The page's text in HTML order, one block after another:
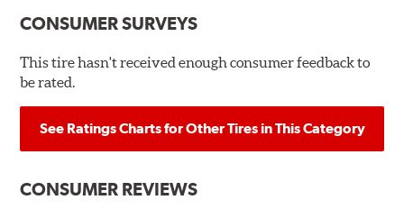
CONSUMER SURVEYS
This tire hasn't received enough consumer feedback to
be rated.
See Ratings Charts for Other Tires in This Category
CONSUMER REVIEWS